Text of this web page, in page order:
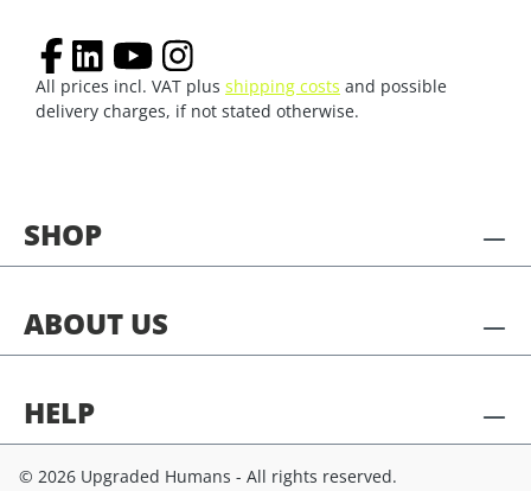
SHOP
ABOUT US
HELP
All prices incl. VAT plus shipping costs and possible
delivery charges, if not stated otherwise.
© 2026 Upgraded Humans - All rights reserved.